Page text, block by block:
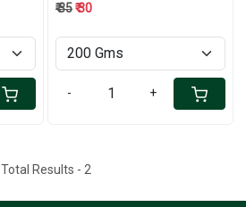
₹ 35₹ 30
- +
Total Results - 2